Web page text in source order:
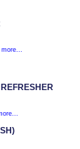
more...